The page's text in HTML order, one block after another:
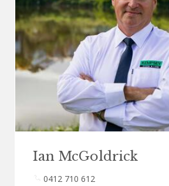
Ian McGoldrick
0412 710 612